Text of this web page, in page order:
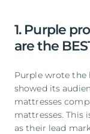
1. Purple
are the
Purple wrote the
showed its
mattresses
mattresses. This
as their lead